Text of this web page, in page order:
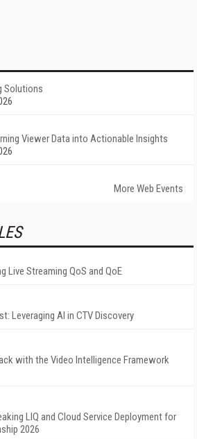
Solutions
Viewer Data into Actionable Insights
More Web Events
Live Streaming QoS and QoE
Leveraging AI in CTV Discovery
with the Video Intelligence Framework
LIQ and Cloud Service Deployment for
2026